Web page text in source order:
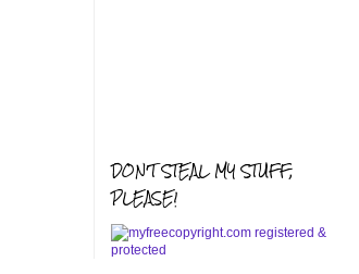
DON'T STEAL MY STUFF,
PLEASE!